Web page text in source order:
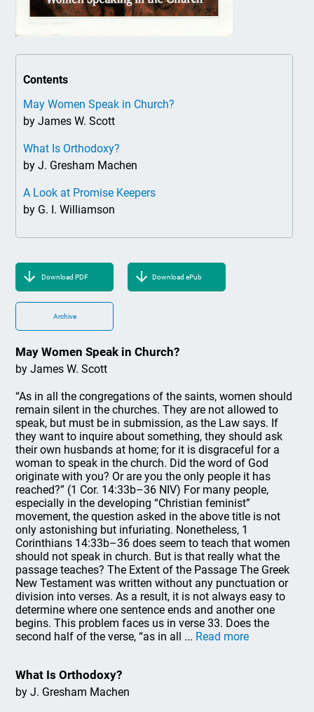
Contents
May Women Speak in Church?
by James W. Scott
What Is Orthodoxy?
by J. Gresham Machen
A Look at Promise Keepers
by G. I. Williamson
Download PDF Download ePub
Archive
May Women Speak in Church?
by James W. Scott
“As in all the congregations of the saints, women should
remain silent in the churches. They are not allowed to
speak, but must be in submission, as the Law says. If
they want to inquire about something, they should ask
their own husbands at home; for it is disgraceful for a
woman to speak in the church. Did the word of God
originate with you? Or are you the only people it has
reached?” (1 Cor. 14:33b–36 NIV) For many people,
especially in the developing “Christian feminist”
movement, the question asked in the above title is not
only astonishing but infuriating. Nonetheless, 1
Corinthians 14:33b–36 does seem to teach that women
should not speak in church. But is that really what the
passage teaches? The Extent of the Passage The Greek
New Testament was written without any punctuation or
division into verses. As a result, it is not always easy to
determine where one sentence ends and another one
begins. This problem faces us in verse 33. Does the
second half of the verse, “as in all ... Read more
What Is Orthodoxy?
by J. Gresham Machen